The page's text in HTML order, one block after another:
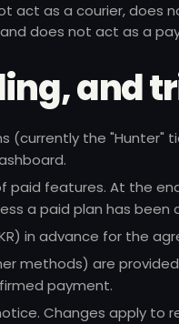
act as a courier, does
does not act as a
and
(currently the "Hunter"
paid features. At the
a paid plan has been
in advance for the
methods) are
payment.
Changes apply to